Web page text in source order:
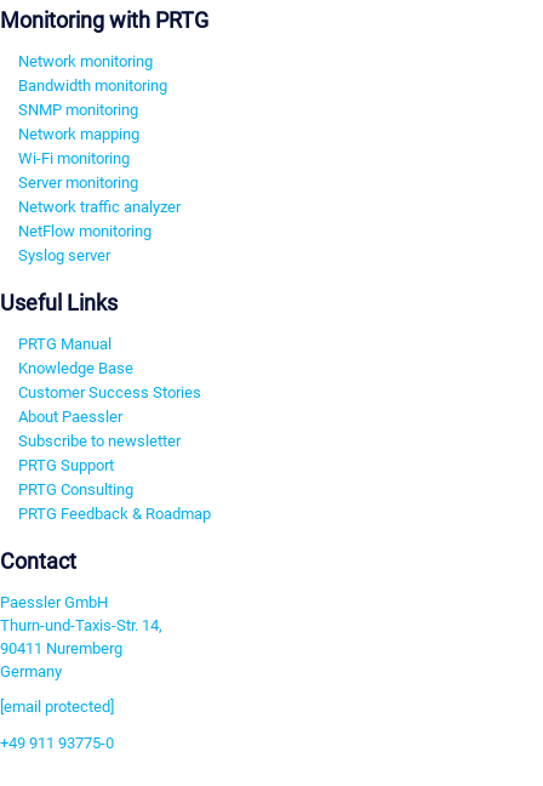
Monitoring with PRTG
Network monitoring
Bandwidth monitoring
SNMP monitoring
Network mapping
Wi-Fi monitoring
Server monitoring
Network traffic analyzer
NetFlow monitoring
Syslog server
Useful Links
PRTG Manual
Knowledge Base
Customer Success Stories
About Paessler
Subscribe to newsletter
PRTG Support
PRTG Consulting
PRTG Feedback & Roadmap
Contact
Paessler GmbH
Thurn-und-Taxis-Str. 14,
90411 Nuremberg
Germany
[email protected]
+49 911 93775-0